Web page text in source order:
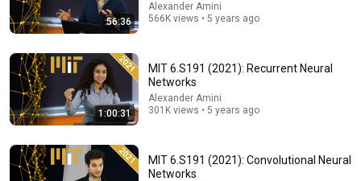
Seattle Applied Deep Learning • 539K views
56:36
Alexander Amini
566K views • 5 years ago
1:00:31
MIT 6.S191 (2021): Recurrent Neural
Networks
Alexander Amini
301K views • 5 years ago
MIT 6.S191 (2021): Convolutional Neural
Networks